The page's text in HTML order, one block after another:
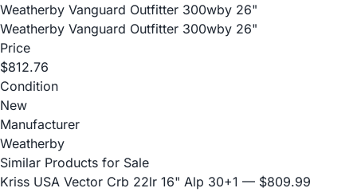
Weatherby Vanguard Outfitter 300wby 26"
Weatherby Vanguard Outfitter 300wby 26"
Price
$812.76
Condition
New
Manufacturer
Weatherby
Similar Products for Sale
Kriss USA Vector Crb 22lr 16" Alp 30+1 — $809.99